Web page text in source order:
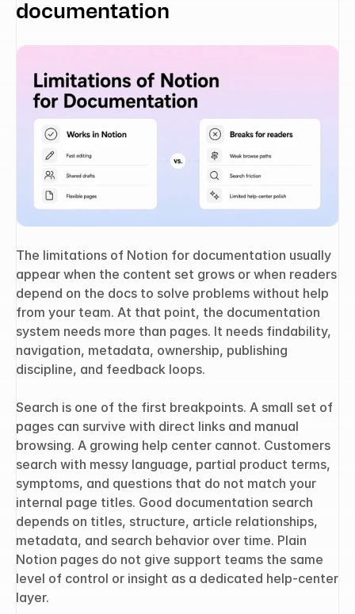
documentation
The limitations of Notion for documentation usually
appear when the content set grows or when readers
depend on the docs to solve problems without help
from your team. At that point, the documentation
system needs more than pages. It needs findability,
navigation, metadata, ownership, publishing
discipline, and feedback loops.
Search is one of the first breakpoints. A small set of
pages can survive with direct links and manual
browsing. A growing help center cannot. Customers
search with messy language, partial product terms,
symptoms, and questions that do not match your
internal page titles. Good documentation search
depends on titles, structure, article relationships,
metadata, and search behavior over time. Plain
Notion pages do not give support teams the same
level of control or insight as a dedicated help-center
layer.